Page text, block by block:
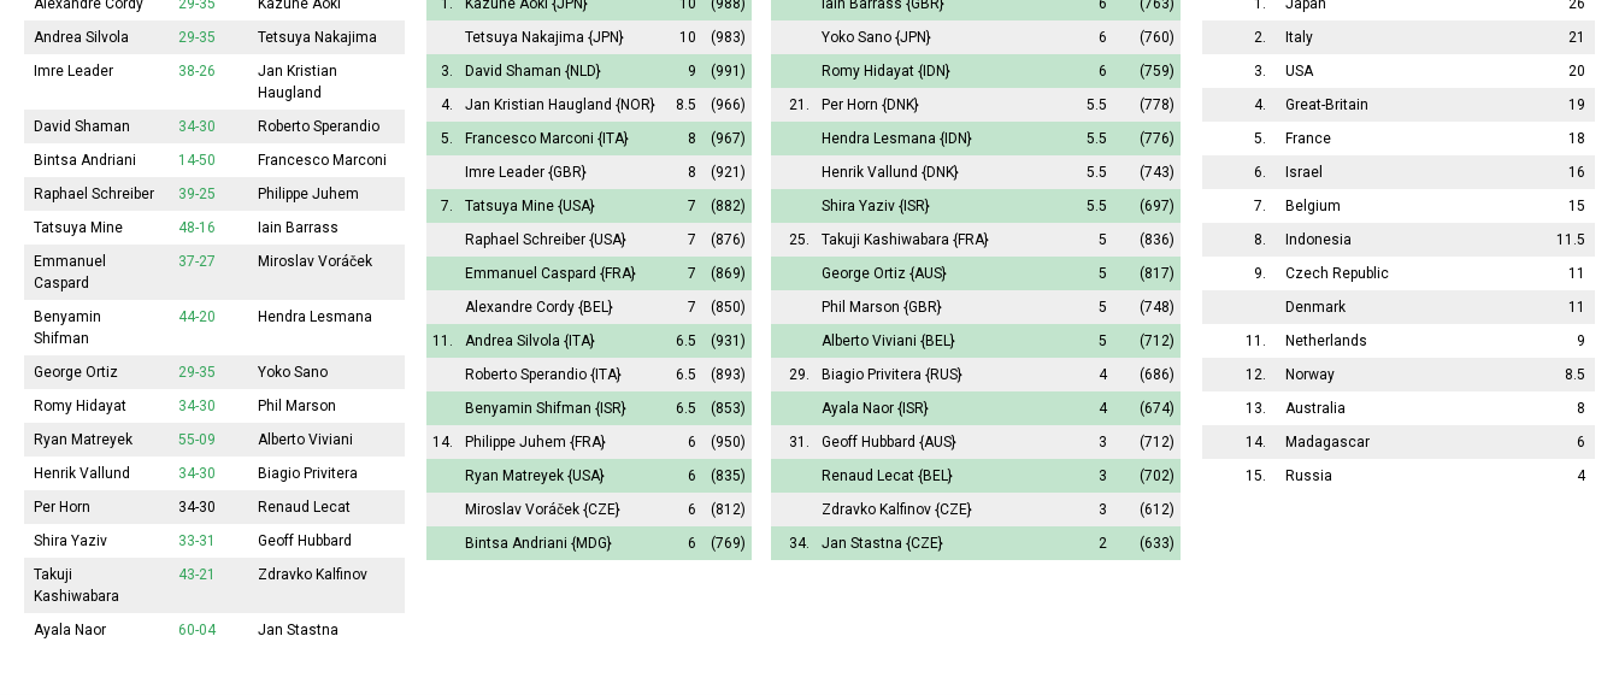
Alexandre Cordy 29-35
Kazune Aoki
Andrea Silvola
29-35
Tetsuya Nakajima
Imre Leader
38-26
Jan Kristian
Haugland
David Shaman
34-30
Roberto Sperandio
Bintsa Andriani
14-50
Francesco Marconi
Raphael Schreiber
39-25
Philippe Juhem
Tatsuya Mine
48-16
Iain Barrass
Emmanuel
Caspard
37-27 Miroslav Voráček
Benyamin
Shifman
44-20 Hendra Lesmana
George Ortiz 29-35
Yoko Sano
Romy Hidayat
34-30
Phil Marson
Ryan Matreyek
55-09
Alberto Viviani
Henrik Vallund
34-30
Biagio Privitera
Per Horn
34-30
Renaud Lecat
Shira Yaziv
33-31
Geoff Hubbard
Takuji
Kashiwabara
43-21 Zdravko Kalfinov
Ayala Naor 60-04 Jan Stastna
1. Japan
26
2.
Italy
21
3.
USA
20
4.
Great-Britain
19
5.
France
18
6.
Israel
16
7.
Belgium
15
8.
Indonesia
11.5
9.
Czech Republic
11
Denmark
11
11.
Netherlands
9
12.
Norway
8.5
13.
Australia
8
14.
Madagascar
6
15.
Russia 4
1. Kazune Aoki {JPN} 10
(988)
Tetsuya Nakajima {JPN} 10
(983)
3.
David Shaman {NLD} 9
(991)
4.
Jan Kristian Haugland {NOR} 8.5
(966)
5.
Francesco Marconi {ITA} 8
(967)
Imre Leader {GBR} 8
(921)
7.
Tatsuya Mine {USA} 7
(882)
Raphael Schreiber {USA} 7
(876)
Emmanuel Caspard {FRA} 7
(869)
Alexandre Cordy {BEL} 7
(850)
11.
Andrea Silvola {ITA} 6.5
(931)
Roberto Sperandio {ITA} 6.5
(893)
Benyamin Shifman {ISR} 6.5
(853)
14.
Philippe Juhem {FRA} 6
(950)
Ryan Matreyek {USA} 6
(835)
Miroslav Voráček {CZE} 6
(812)
Bintsa Andriani {MDG} 6 (769)
Iain Barrass {GBR} 6
(763)
Yoko Sano {JPN} 6
(760)
Romy Hidayat {IDN} 6
(759)
21.
Per Horn {DNK} 5.5
(778)
Hendra Lesmana {IDN} 5.5
(776)
Henrik Vallund {DNK} 5.5
(743)
Shira Yaziv {ISR} 5.5
(697)
25.
Takuji Kashiwabara {FRA} 5
(836)
George Ortiz {AUS} 5
(817)
Phil Marson {GBR} 5
(748)
Alberto Viviani {BEL} 5
(712)
29.
Biagio Privitera {RUS} 4
(686)
Ayala Naor {ISR} 4
(674)
31.
Geoff Hubbard {AUS} 3
(712)
Renaud Lecat {BEL} 3
(702)
Zdravko Kalfinov {CZE} 3
(612)
34.
Jan Stastna {CZE} 2 (633)